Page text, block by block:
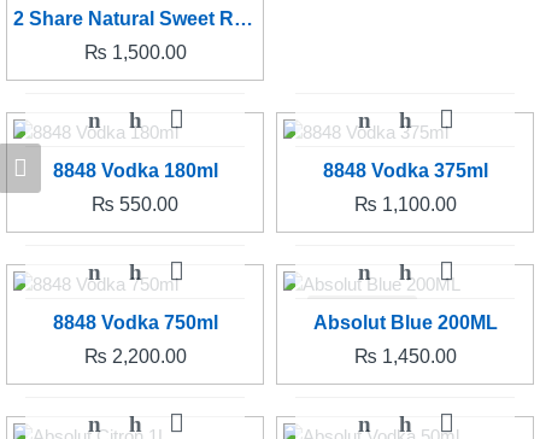
2 Share Natural Sweet Red 750ML
₨ 1,500.00
8848 Vodka 180ml
₨ 550.00
8848 Vodka 375ml
₨ 1,100.00
8848 Vodka 750ml
₨ 2,200.00
Absolut Blue 200ML
₨ 1,450.00